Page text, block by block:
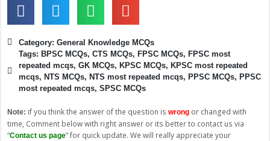
Category: General Knowledge MCQs
Tags: BPSC MCQs, CTS MCQs, FPSC MCQs, FPSC most
repeated mcqs, GK MCQs, KPSC MCQs, KPSC most repeated
mcqs, NTS MCQs, NTS most repeated mcqs, PPSC MCQs, PPSC
most repeated mcqs, SPSC MCQs
Note: if you think the answer of the question is wrong or changed with
time, Comment below with right answer or its better to contact us via
“Contact us page” for quick update. We will really appreciate your